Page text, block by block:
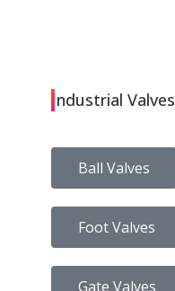
Industrial Valves
Ball Valves
Foot Valves
Gate Valves